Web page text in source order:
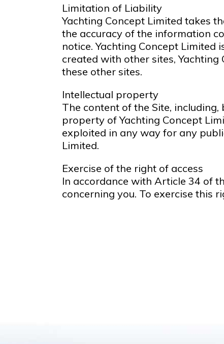
Limitation of Liability
Yachting Concept Limited takes
the accuracy of the information
notice. Yachting Concept Limited
created with other sites,
these other sites.
Intellectual property
The content of the Site,
property of Yachting Concept
exploited in any way for any
Limited.
Exercise of the right of access
In accordance with Article 34 of
concerning you. To exercise this